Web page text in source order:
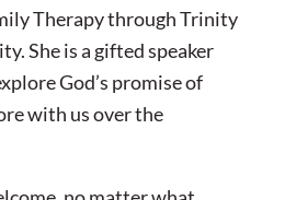
Therapy through Trinity
She is a gifted speaker
God’s promise of
with us over the